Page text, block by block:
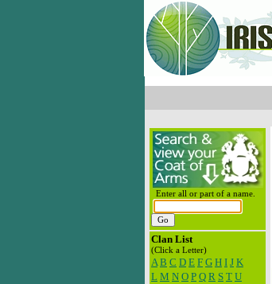
Enter all or part of a name.
Clan List
(Click a Letter)
A B C D E F G H I J K
L M N O P Q R S T U